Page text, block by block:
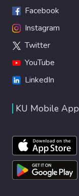
Facebook
Instagram
Twitter
YouTube
LinkedIn
KU Mobile App